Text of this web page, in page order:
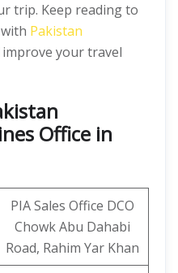
trip. Keep reading to
Pakistan
improve your travel
Office in
PIA Sales Office DCO
Chowk Abu Dahabi
Road, Rahim Yar Khan